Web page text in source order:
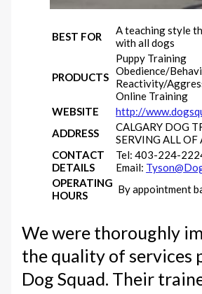
BEST FOR
A teaching style
with all dogs
PRODUCTS
Puppy Training
Obedience/
Reactivity/
Online Training
WEBSITE
http://
ADDRESS
CALGARY DOG
SERVING ALL OF
CONTACT
DETAILS
Tel: 403-224-
Email:
OPERATING
HOURS
By appointment
We were thoroughly
the quality of services
Dog Squad. Their